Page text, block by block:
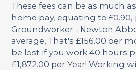
These fees can be as much
home pay, equating to
Groundworker - Newton
average, That's £156.00 per
be lost if you work 40 hours
£1,872.00 per Year! Working